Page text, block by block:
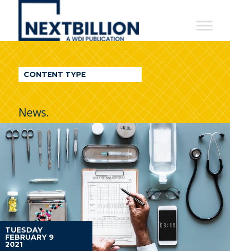
NextBillion
A
WDI
Publication
CONTENT TYPE
News.
TUESDAY
FEBRUARY 9
2021